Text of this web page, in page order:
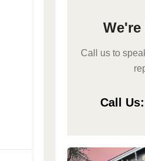
Call us to
Call Us: